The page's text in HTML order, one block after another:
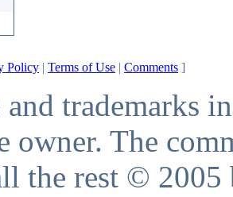
Policy | Terms of Use | Comments ]
trademarks
owner. The
the rest © 2005